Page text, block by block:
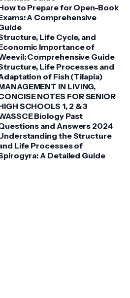
to Prepare for Open-Book
A Comprehensive
Life Cycle, and
Importance of
Comprehensive Guide
Life Processes and
of Fish (Tilapia)
IN LIVING,
NOTES FOR SENIOR
SCHOOLS 1, 2 & 3
Biology Past
and Answers 2024
the Structure
Life Processes of
A Detailed Guide